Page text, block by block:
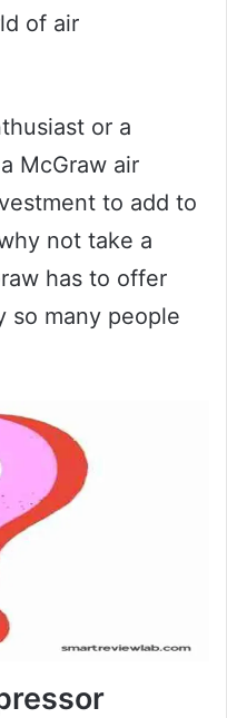
of air
or a
McGraw air
to add to
not take a
has to offer
so many people